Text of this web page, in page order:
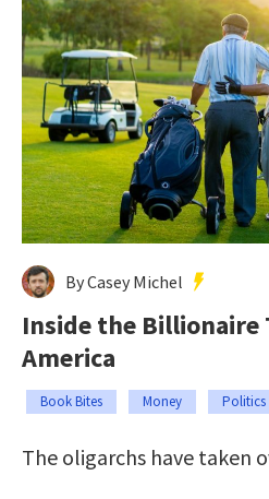
By Casey Michel
Inside the Billionaire
America
Book Bites Money Politics
The oligarchs have taken